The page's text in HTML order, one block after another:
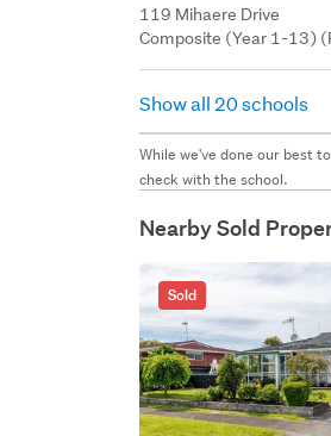
119 Mihaere Drive
Composite (Year 1-13)
Show all 20 schools
While we've done our best
check with the school.
Nearby Sold
Sold